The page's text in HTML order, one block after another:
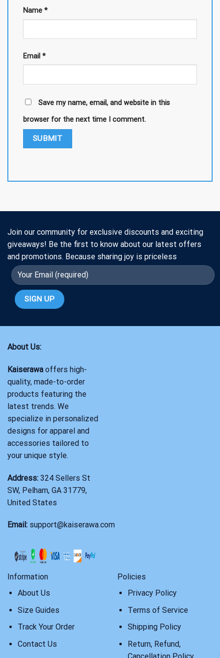
Name *
Email *
Save my name, email, and website in this
browser for the next time I comment.
Join our community for exclusive discounts and exciting
giveaways! Be the first to know about our latest offers
and promotions. Because sharing joy is priceless
About Us:
Kaiserawa offers high-
quality, made-to-order
products featuring the
latest trends. We
specialize in personalized
designs for apparel and
accessories tailored to
your unique style.
Address: 324 Sellers St
SW, Pelham, GA 31779,
United States
Email: support@kaiserawa.com
Information
About Us
Size Guides
Track Your Order
Contact Us
Policies
Privacy Policy
Terms of Service
Shipping Policy
Return, Refund,